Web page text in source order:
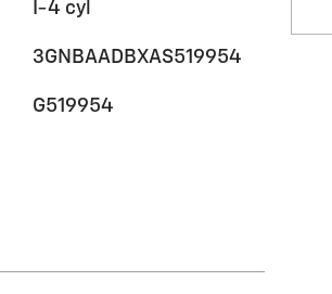
I-4 cyl
3GNBAADBXAS519954
G519954